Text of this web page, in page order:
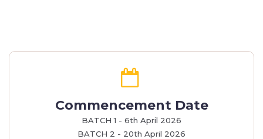
Commencement Date
BATCH 1 - 6th April 2026
BATCH 2 - 20th April 2026